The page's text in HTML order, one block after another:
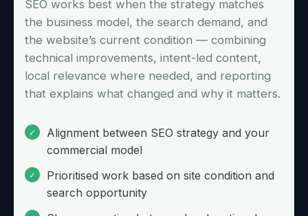
SEO works best when the strategy matches
the business model, the search demand, and
the website’s current condition — combining
technical improvements, intent-led content,
local relevance where needed, and reporting
that explains what changed and why it matters.
Alignment between SEO strategy and your
commercial model
Prioritised work based on site condition and
search opportunity